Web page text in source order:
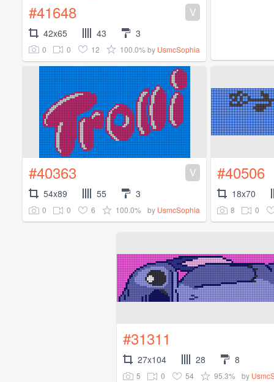
#41648 V
42x65 43 3
0 0 12 100.0% by UsmcSophia
#40363 V
54x89 55 3
0 0 6 100.0% by UsmcSophia
#40506
18x70
8 0
#31311
27x104 28 8
5 0 54 95.3% by